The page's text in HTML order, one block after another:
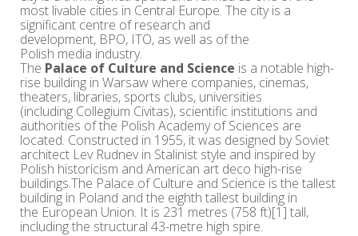
most livable cities in Central Europe. The city is a
significant centre of research and
development, BPO, ITO, as well as of the
Polish media industry.
The Palace of Culture and Science is a notable high-
rise building in Warsaw where companies, cinemas,
theaters, libraries, sports clubs, universities
(including Collegium Civitas), scientific institutions and
authorities of the Polish Academy of Sciences are
located. Constructed in 1955, it was designed by Soviet
architect Lev Rudnev in Stalinist style and inspired by
Polish historicism and American art deco high-rise
buildings.The Palace of Culture and Science is the tallest
building in Poland and the eighth tallest building in
the European Union. It is 231 metres (758 ft)[1] tall,
including the structural 43-metre high spire.